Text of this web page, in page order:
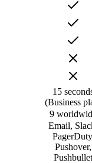
15
(Business
9
Email,
Pushover,
Pushbullet